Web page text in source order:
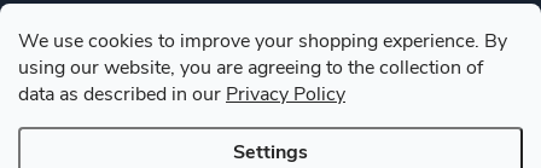
We use cookies to improve your shopping experience. By
using our website, you are agreeing to the collection of
data as described in our Privacy Policy
Settings
Customer service
Basic information for choosing a knife